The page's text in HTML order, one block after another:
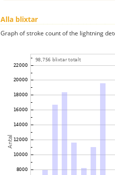
Alla blixtar
Graph of stroke count of the lightning